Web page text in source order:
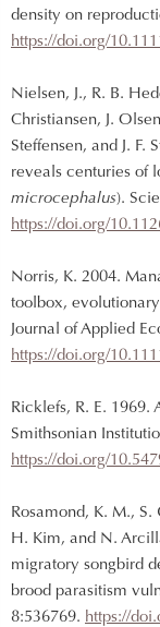
density on
https://doi.org/
Nielsen, J., R. B.
Christiansen, J.
Steffensen, and J. F.
reveals centuries of
microcephalus).
https://doi.org/
Norris, K. 2004.
toolbox,
Journal of Applied
https://doi.org/
Ricklefs, R. E. 1969.
Smithsonian
https://doi.org/
Rosamond, K. M.,
H. Kim, and N.
migratory songbird
brood parasitism
8:536769. https://